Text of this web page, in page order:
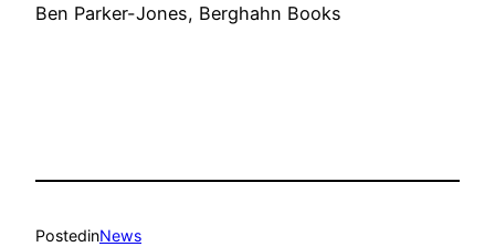
Ben Parker-Jones, Berghahn Books
PostedinNews